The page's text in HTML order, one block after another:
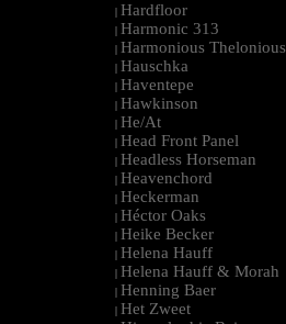
| Hardfloor
| Harmonic 313
| Harmonious Thelonious
| Hauschka
| Haventepe
| Hawkinson
| He/At
| Head Front Panel
| Headless Horseman
| Heavenchord
| Heckerman
| Héctor Oaks
| Heike Becker
| Helena Hauff
| Helena Hauff & Morah
| Henning Baer
| Het Zweet